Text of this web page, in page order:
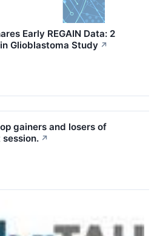
Early REGAIN Data: 2
Glioblastoma Study ↗
gainers and losers of
↗